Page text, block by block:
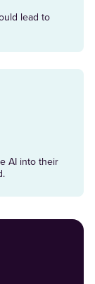
lead to
AI into their